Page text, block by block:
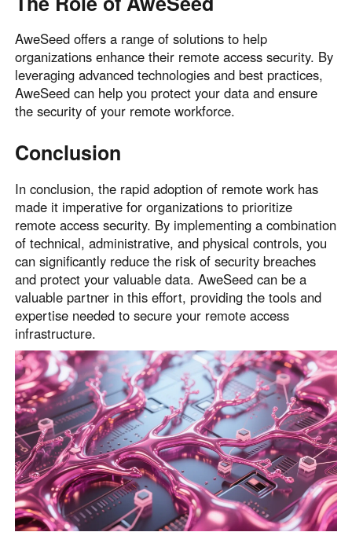
AweSeed offers a range of solutions to help
organizations enhance their remote access security. By
leveraging advanced technologies and best practices,
AweSeed can help you protect your data and ensure
the security of your remote workforce.
Conclusion
In conclusion, the rapid adoption of remote work has
made it imperative for organizations to prioritize
remote access security. By implementing a combination
of technical, administrative, and physical controls, you
can significantly reduce the risk of security breaches
and protect your valuable data. AweSeed can be a
valuable partner in this effort, providing the tools and
expertise needed to secure your remote access
infrastructure.